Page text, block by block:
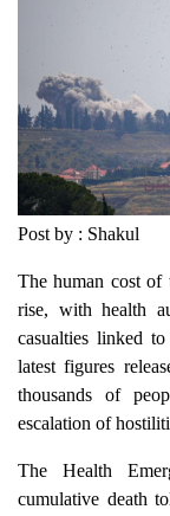
Post by : Shakul
The human cost of
rise, with health
casualties linked
latest figures
thousands of
escalation of
The Health
cumulative death